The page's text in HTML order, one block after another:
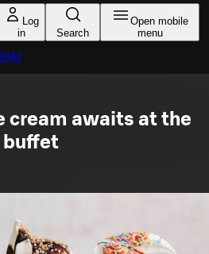
Log
in
Search
Open mobile
menu
cream awaits at the
buffet